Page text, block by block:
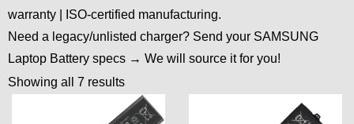
warranty | ISO-certified manufacturing.
Need a legacy/unlisted charger? Send your SAMSUNG
Laptop Battery specs → We will source it for you!
Showing all 7 results